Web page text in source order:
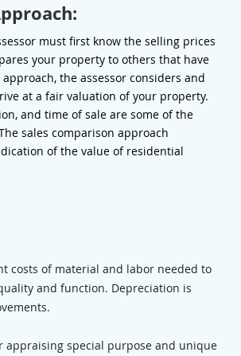
must first know the selling prices
your property to others that have
the assessor considers and
at a fair valuation of your property.
and time of sale are some of the
sales comparison approach
of the value of residential
costs of material and labor needed to
and function. Depreciation is
appraising special purpose and unique